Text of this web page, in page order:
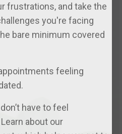
frustrations, and take the
you're facing
bare minimum covered
feeling
have to feel
about our